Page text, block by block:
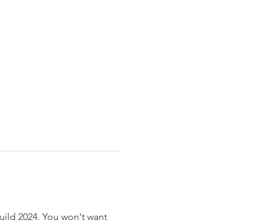
2024. You won't want